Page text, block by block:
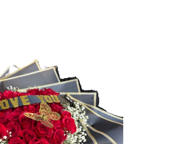
Choose Options